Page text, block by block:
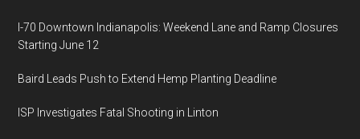
I-70 Downtown Indianapolis: Weekend Lane and Ramp Closures
Starting June 12
Baird Leads Push to Extend Hemp Planting Deadline
ISP Investigates Fatal Shooting in Linton